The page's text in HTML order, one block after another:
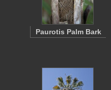
Paurotis Palm Bark